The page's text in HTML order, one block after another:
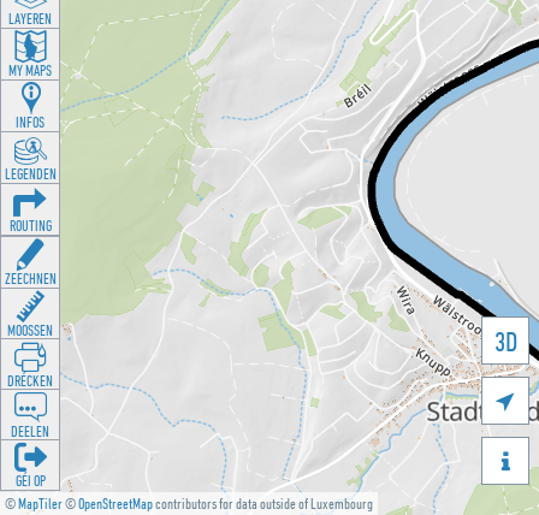
©MapTiler©OpenStreetMapcontributors for data outside of Luxembourg
3D


LAYEREN
MY MAPS
INFOS
LEGENDEN
ROUTING
ZEECHNEN
MOOSSEN
DRÉCKEN
DEELEN
GÉI OP